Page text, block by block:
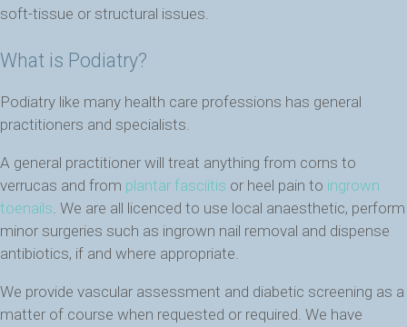
soft-tissue or structural issues.
What is Podiatry?
Podiatry like many health care professions has general
practitioners and specialists.
A general practitioner will treat anything from corns to
verrucas and from plantar fasciitis or heel pain to ingrown
toenails. We are all licenced to use local anaesthetic, perform
minor surgeries such as ingrown nail removal and dispense
antibiotics, if and where appropriate.
We provide vascular assessment and diabetic screening as a
matter of course when requested or required. We have